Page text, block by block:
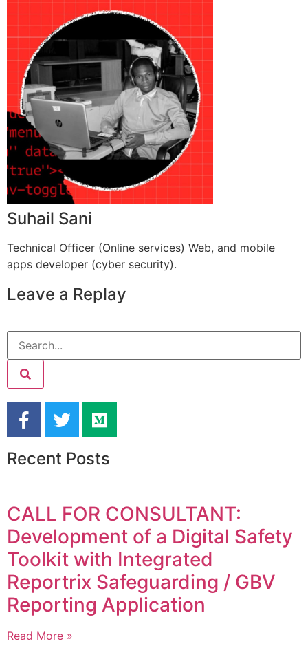
Suhail Sani
Technical Officer (Online services) Web, and mobile
apps developer (cyber security).
Leave a Replay
Recent Posts
CALL FOR CONSULTANT:
Development of a Digital Safety
Toolkit with Integrated
Reportrix Safeguarding / GBV
Reporting Application
Read More »